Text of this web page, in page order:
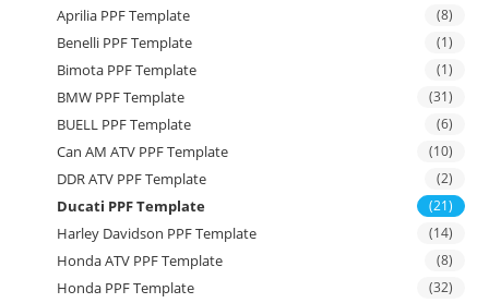
Aprilia PPF Template (8)
Benelli PPF Template (1)
Bimota PPF Template (1)
BMW PPF Template (31)
BUELL PPF Template (6)
Can AM ATV PPF Template (10)
DDR ATV PPF Template (2)
Ducati PPF Template (21)
Harley Davidson PPF Template (14)
Honda ATV PPF Template (8)
Honda PPF Template (32)